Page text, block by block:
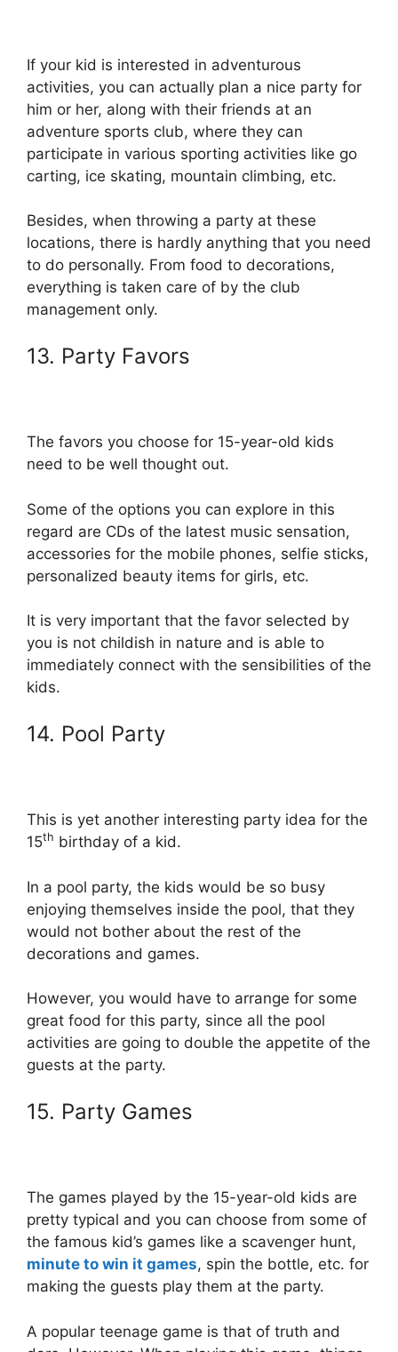
If your kid is interested in adventurous
activities, you can actually plan a nice party for
him or her, along with their friends at an
adventure sports club, where they can
participate in various sporting activities like go
carting, ice skating, mountain climbing, etc.
Besides, when throwing a party at these
locations, there is hardly anything that you need
to do personally. From food to decorations,
everything is taken care of by the club
management only.
13. Party Favors
The favors you choose for 15-year-old kids
need to be well thought out.
Some of the options you can explore in this
regard are CDs of the latest music sensation,
accessories for the mobile phones, selfie sticks,
personalized beauty items for girls, etc.
It is very important that the favor selected by
you is not childish in nature and is able to
immediately connect with the sensibilities of the
kids.
14. Pool Party
This is yet another interesting party idea for the
15th birthday of a kid.
In a pool party, the kids would be so busy
enjoying themselves inside the pool, that they
would not bother about the rest of the
decorations and games.
However, you would have to arrange for some
great food for this party, since all the pool
activities are going to double the appetite of the
guests at the party.
15. Party Games
The games played by the 15-year-old kids are
pretty typical and you can choose from some of
the famous kid’s games like a scavenger hunt,
minute to win it games, spin the bottle, etc. for
making the guests play them at the party.
A popular teenage game is that of truth and